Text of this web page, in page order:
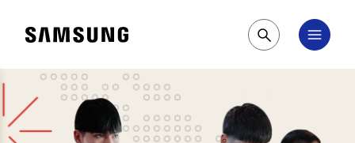
Samsung Pesquisar